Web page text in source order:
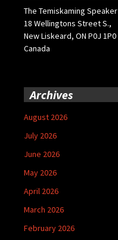
The Temiskaming Speaker
18 Wellingtons Street S.,
New Liskeard, ON P0J 1P0
Canada
Archives
August 2026
July 2026
June 2026
May 2026
April 2026
March 2026
February 2026